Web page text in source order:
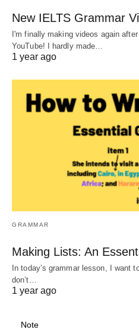
New IELTS Grammar
I'm finally making videos again
YouTube! I hardly made…
1 year ago
GRAMMAR
Making Lists: An
In today’s grammar lesson, I want
don’t…
1 year ago
Note